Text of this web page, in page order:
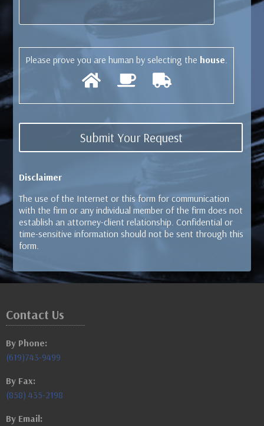
Please prove you are human by selecting the house
Disclaimer
The use of the Internet or this form for communication
with the firm or any individual member of the firm does not
establish an attorney-client relationship. Confidential or
time-sensitive information should not be sent through this
form.
Contact Us
By Phone:
(619)743-9499
By Fax:
(858) 435-2198
By Email: